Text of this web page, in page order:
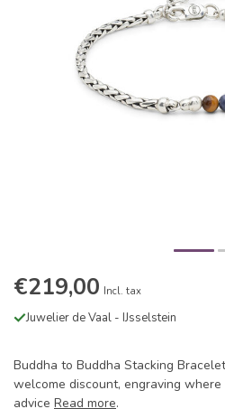
€219,00 Incl. tax
Juwelier de Vaal - IJsselstein
Buddha to Buddha Stacking
welcome discount, engraving
advice Read more.